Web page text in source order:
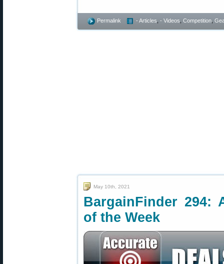
Permalink - Articles - Videos Competition
May 10th, 2021
BargainFinder 294:
of the Week